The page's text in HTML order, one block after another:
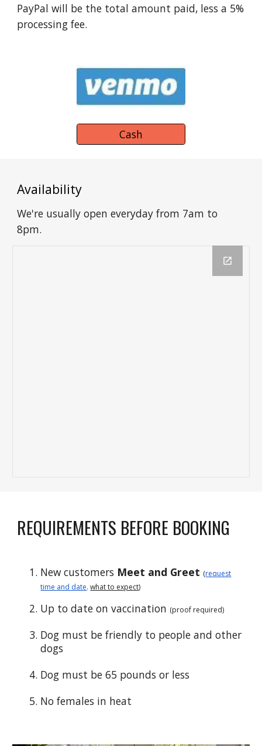
PayPal will be the total amount paid, less a 5%
processing fee.
Cash
Availability
We're usually open everyday from 7am to
8pm.
REQUIREMENTS BEFORE BOOKING
New customers Meet and Greet (request
time and date.what to expect)
Up to date on vaccination (proof required)
Dog must be friendly to people and other
dogs
Dog must be 65 pounds or less
No females in heat